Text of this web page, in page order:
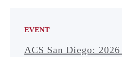
EVENT
ACS San Diego: 2026